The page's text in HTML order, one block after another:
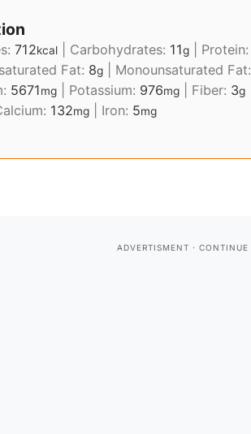
712kcal Carbohydrates: 11g Protein:
Fat: 8g Monounsaturated Fat:
5671mg Potassium: 976mg Fiber: 3g
132mg Iron: 5mg